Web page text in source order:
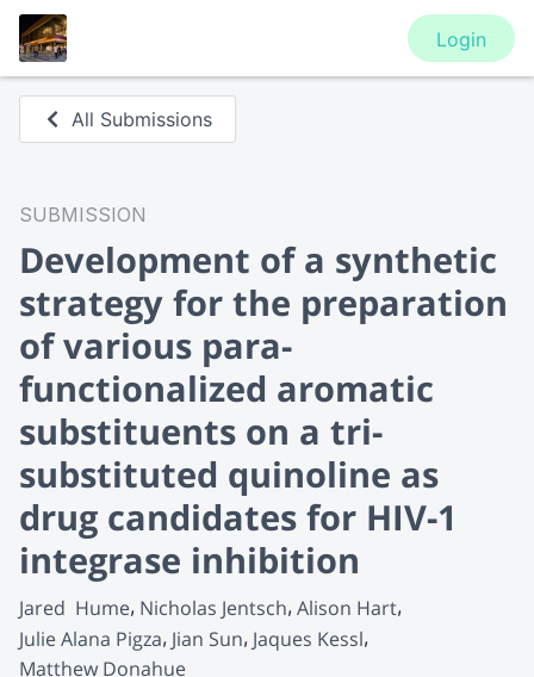
Login
All Submissions
SUBMISSION
Development of a synthetic
strategy for the preparation
of various para-
functionalized aromatic
substituents on a tri-
substituted quinoline as
drug candidates for HIV-1
integrase inhibition
Jared  Hume Nicholas Jentsch Alison Hart
Julie Alana Pigza Jian Sun Jaques Kessl
Matthew Donahue